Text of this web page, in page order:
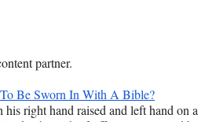
partner.
Be Sworn In With A Bible?
right hand raised and left hand on a